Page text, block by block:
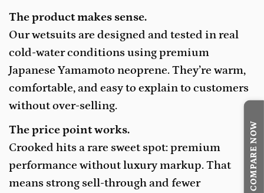
COMPARE NOW
The product makes sense.
Our wetsuits are designed and tested in real
cold-water conditions using premium
Japanese Yamamoto neoprene. They’re warm,
comfortable, and easy to explain to customers
without over-selling.
The price point works.
Crooked hits a rare sweet spot: premium
performance without luxury markup. That
means strong sell-through and fewer